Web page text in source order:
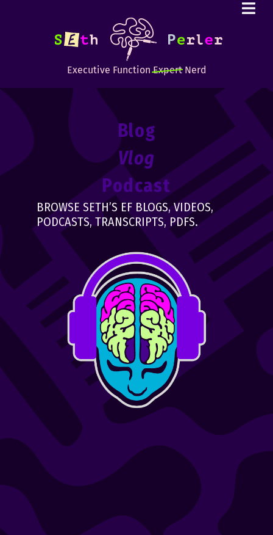
Executive FunctionExpertNerd
Blog
Vlog
Podcast
BROWSE SETH’S EF BLOGS, VIDEOS,
PODCASTS, TRANSCRIPTS, PDFS.